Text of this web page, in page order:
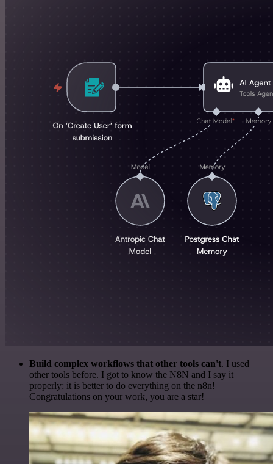
Build complex workflows that other tools can't. I used
other tools before. I got to know the N8N and I say it
properly: it is better to do everything on the n8n!
Congratulations on your work, you are a star!